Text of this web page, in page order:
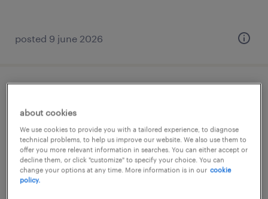
posted 9 june 2026
temporary
€22,000 - €28,000 per year
about cookies
We use cookies to provide you with a tailored experience, to diagnose
technical problems, to help us improve our website. We also use them to
offer you more relevant information in searches. You can either accept or
decline them, or click "customize" to specify your choice. You can
change your options at any time. More information is in our cookie
policy.